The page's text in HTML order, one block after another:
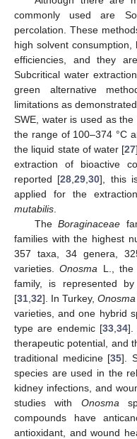
commonly used are
percolation. These
high solvent consumption,
efficiencies, and they
Subcritical water
green alternative
limitations as
SWE, water is used as
the range of 100–374 °C
the liquid state of water [27
extraction of bioactive
reported [28 ,29 ,30], this
applied for the
mutabilis
TheBoraginaceae
families with the highest
357 taxa, 34 genera,
varieties.Onosma L., the
family, is represented
[31 32]. In Turkey,Onosma
varieties, and one hybrid
type are endemic [33 ,34].
therapeutic potential, and
traditional medicine [35].
species are used in the
kidney infections, and
studies with Onosma
compounds have
antioxidant, and wound